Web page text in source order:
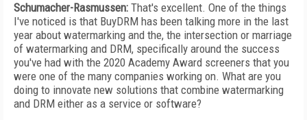
Schumacher-Rasmussen: That's excellent. One of the things
I've noticed is that BuyDRM has been talking more in the last
year about watermarking and the, the intersection or marriage
of watermarking and DRM, specifically around the success
you've had with the 2020 Academy Award screeners that you
were one of the many companies working on. What are you
doing to innovate new solutions that combine watermarking
and DRM either as a service or software?